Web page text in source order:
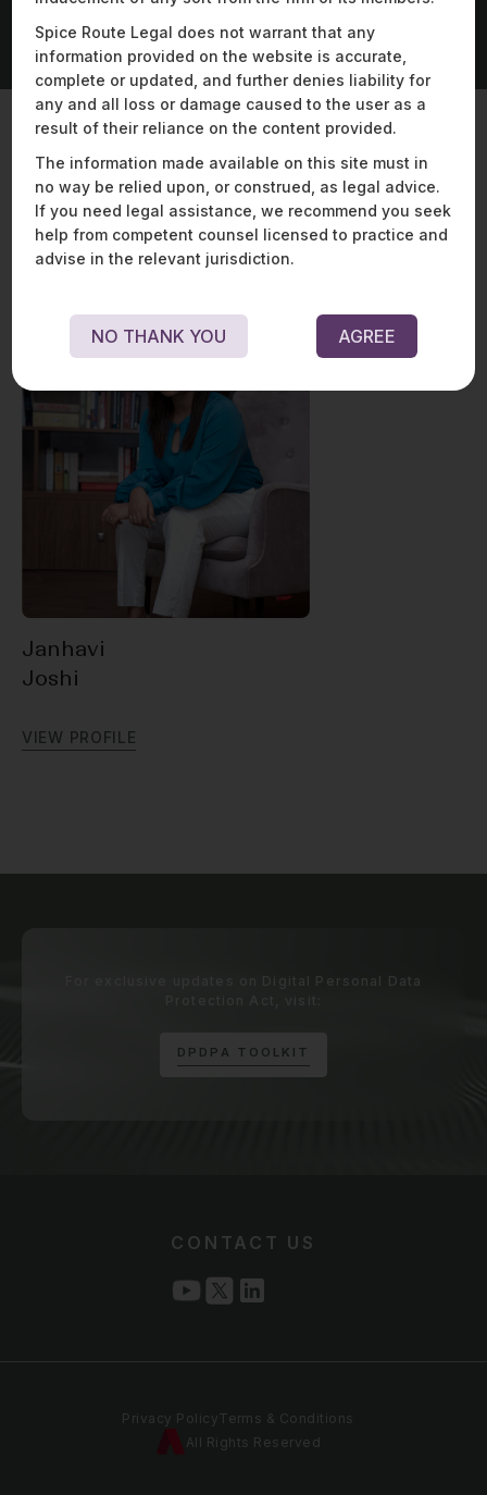
Key Contacts
Janhavi
Joshi
VIEW PROFI L E
For exclusive updates on Digital Personal Data
D P D P A T O O L K I T
CONTACT US
All Rights Reserved
Privacy PolicyTerms & Conditions
Spice Route Legal does not warrant that any
information provided on the website is accurate,
complete or updated, and further denies liability for
any and all loss or damage caused to the user as a
result of their reliance on the content provided.
The information made available on this site must in
no way be relied upon, or construed, as legal advice.
If you need legal assistance, we recommend you seek
help from competent counsel licensed to practice and
advise in the relevant jurisdiction.
NO THANK YOU AGREE